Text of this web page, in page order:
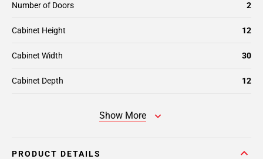
Number of Doors 2
Cabinet Height 12
Cabinet Width 30
Cabinet Depth 12
Show More
PRODUCT DETAILS